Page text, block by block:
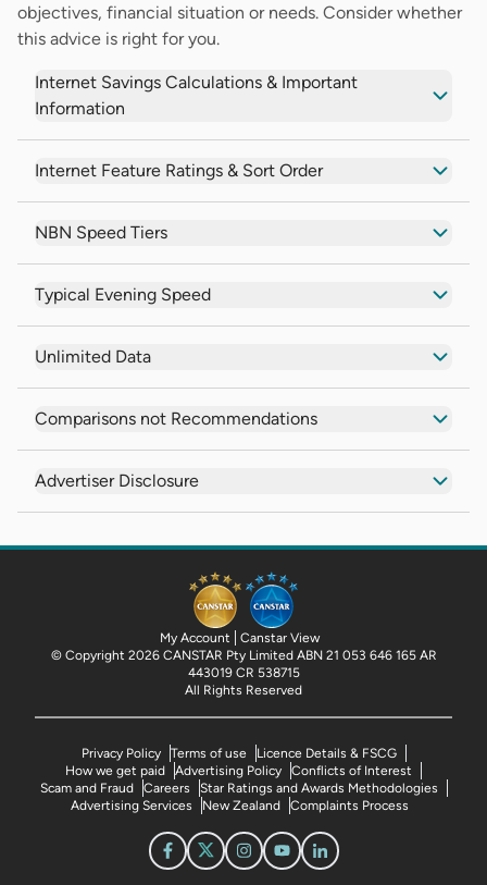
objectives, financial situation or needs. Consider whether
this advice is right for you.
Internet Savings Calculations & Important
Information
Internet Feature Ratings & Sort Order
NBN Speed Tiers
Typical Evening Speed
Unlimited Data
Comparisons not Recommendations
Advertiser Disclosure
My Account
Canstar View
© Copyright 2026 CANSTAR Pty Limited ABN 21 053 646 165 AR
443019 CR 538715
All Rights Reserved
Privacy Policy Terms of use
Licence Details & FSCG
How we get paid
Advertising Policy
Conflicts of Interest
Scam and Fraud
Careers
Star Ratings and Awards Methodologies
Advertising Services
New Zealand Complaints Process